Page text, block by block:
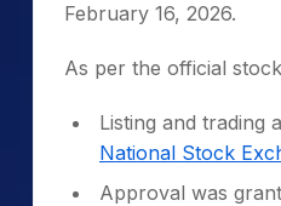
February 16, 2026.
As per the official
Listing and trading
National Stock
Approval was